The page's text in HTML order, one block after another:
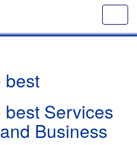
best
Services
Business